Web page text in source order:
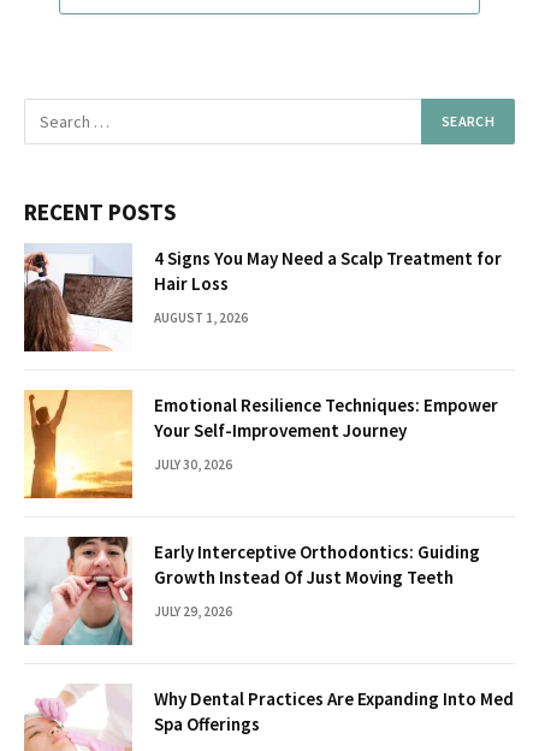
RECENT POSTS
4 Signs You May Need a Scalp Treatment for
Hair Loss
AUGUST 1, 2026
Emotional Resilience Techniques: Empower
Your Self-Improvement Journey
JULY 30, 2026
Early Interceptive Orthodontics: Guiding
Growth Instead Of Just Moving Teeth
JULY 29, 2026
Why Dental Practices Are Expanding Into Med
Spa Offerings